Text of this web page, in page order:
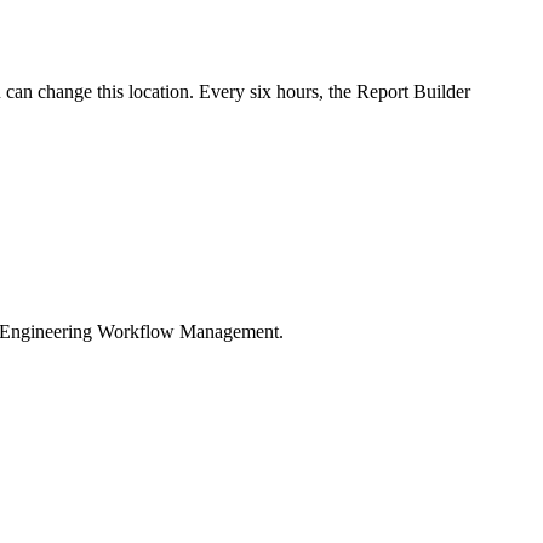
change this location. Every six hours, the Report Builder
Workflow Management.